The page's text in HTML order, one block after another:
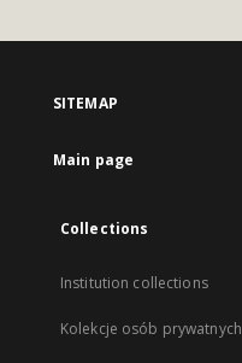
SITEMAP
Main page
Collections
Institution collections
Kolekcje osób prywatnych